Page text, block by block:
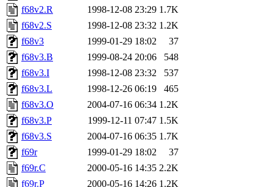
f68v2.R
1998-12-08 23:29 1.7K
f68v2.S
1998-12-08 23:32 1.2K
f68v3
1999-01-29 18:02
37
f68v3.B
1999-08-24 20:06
548
f68v3.I
1998-12-08 23:32
537
f68v3.L
1998-12-26 06:19
465
f68v3.O
2004-07-16 06:34 1.2K
f68v3.P
1999-12-11 07:47 1.5K
f68v3.S
2004-07-16 06:35 1.7K
f69r
1999-01-29 18:02
37
f69r.C
2000-05-16 14:35 2.2K
f69r.P
2000-05-16 14:26 1.2K